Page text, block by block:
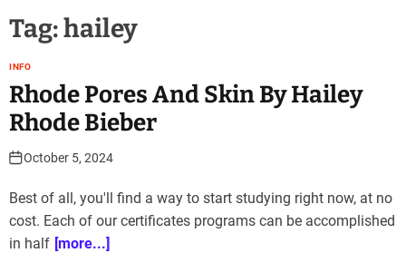
Tag:hailey
INFO
Rhode Pores And Skin By Hailey
Rhode Bieber
October 5, 2024
Best of all, you'll find a way to start studying right now, at no
cost. Each of our certificates programs can be accomplished
in half [more...]